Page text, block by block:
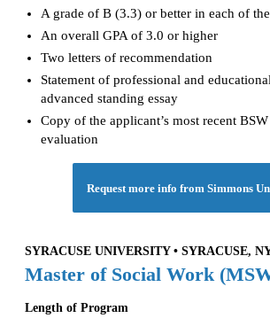
A grade of B (3.3) or better in each of
An overall GPA of 3.0 or higher
Two letters of recommendation
Statement of professional and
advanced standing essay
Copy of the applicant’s most recent
evaluation
Request more info from Simmons
SYRACUSE UNIVERSITY • SYRACUSE,
Master of Social Work
Length of Program